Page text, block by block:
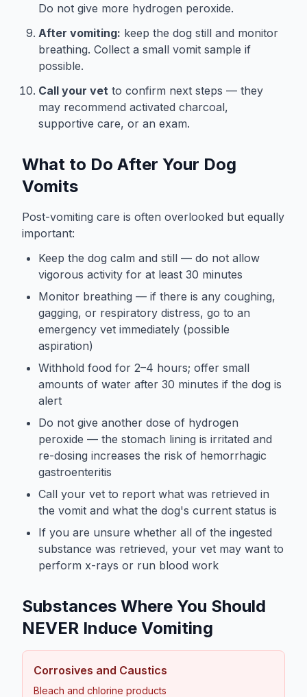
Do not give more hydrogen peroxide.
After vomiting: keep the dog still and monitor
breathing. Collect a small vomit sample if
possible.
Call your vet to confirm next steps — they
may recommend activated charcoal,
supportive care, or an exam.
What to Do After Your Dog
Vomits
Post-vomiting care is often overlooked but equally
important:
Keep the dog calm and still — do not allow
vigorous activity for at least 30 minutes
Monitor breathing — if there is any coughing,
gagging, or respiratory distress, go to an
emergency vet immediately (possible
aspiration)
Withhold food for 2–4 hours; offer small
amounts of water after 30 minutes if the dog is
alert
Do not give another dose of hydrogen
peroxide — the stomach lining is irritated and
re-dosing increases the risk of hemorrhagic
gastroenteritis
Call your vet to report what was retrieved in
the vomit and what the dog's current status is
If you are unsure whether all of the ingested
substance was retrieved, your vet may want to
perform x-rays or run blood work
Substances Where You Should
NEVER Induce Vomiting
Corrosives and Caustics
Bleach and chlorine products